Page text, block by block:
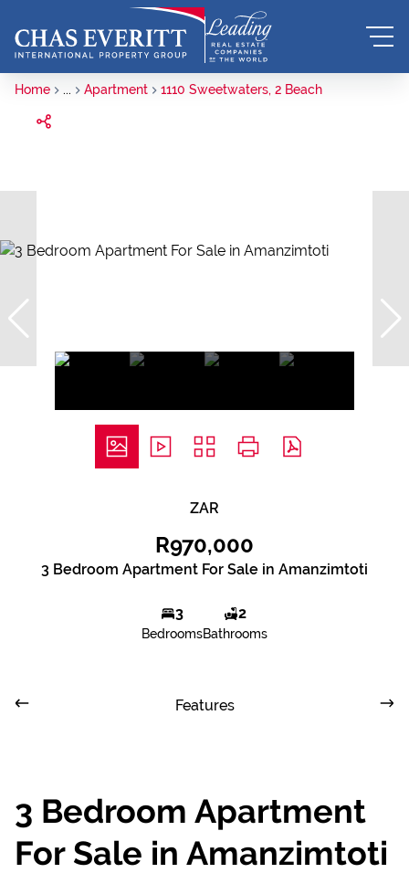
Home ... Apartment 1110 Sweetwaters, 2 Beach
ZAR
R970,000
3 Bedroom Apartment For Sale in Amanzimtoti
3
Bedrooms
2
Bathrooms
Features
3 Bedroom Apartment
For Sale in Amanzimtoti